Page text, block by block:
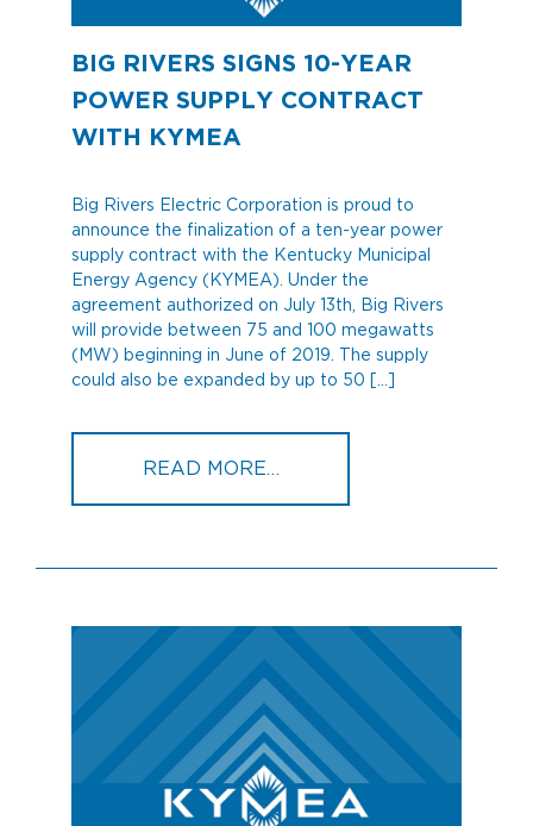
BIG RIVERS SIGNS 10-YEAR
POWER SUPPLY CONTRACT
WITH KYMEA
Big Rivers Electric Corporation is proud to
announce the finalization of a ten-year power
supply contract with the Kentucky Municipal
Energy Agency (KYMEA). Under the
agreement authorized on July 13th, Big Rivers
will provide between 75 and 100 megawatts
(MW) beginning in June of 2019. The supply
could also be expanded by up to 50 […]
READ MORE…FROM BIG RIVERS